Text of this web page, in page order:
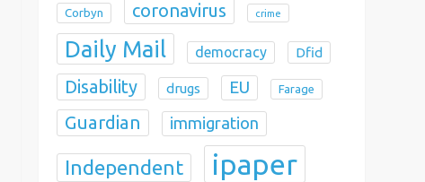
Corbyn coronavirus crime
Daily Mail democracy Dfid
Disability drugs EU Farage
Guardian immigration
Independent ipaper